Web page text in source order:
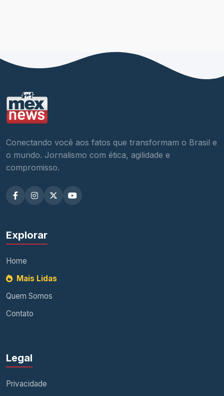
Conectando você aos fatos que transformam o Brasil e
o mundo. Jornalismo com ética, agilidade e
compromisso.
Explorar
Home
Mais Lidas
Quem Somos
Contato
Legal
Privacidade